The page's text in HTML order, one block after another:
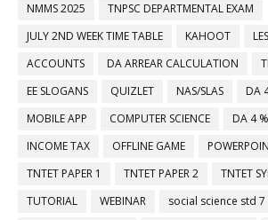
NMMS 2025
TNPSC DEPARTMENTAL EXAM
JULY 2ND WEEK TIME TABLE
KAHOOT
ACCOUNTS
DA ARREAR CALCULATION
EE SLOGANS
QUIZLET NAS/SLAS DA
MOBILE APP
COMPUTER SCIENCE DA 4 %
INCOME TAX
OFFLINE GAME
TNTET PAPER 1
TNTET PAPER 2
TNTET
TUTORIAL
WEBINAR social science std 7